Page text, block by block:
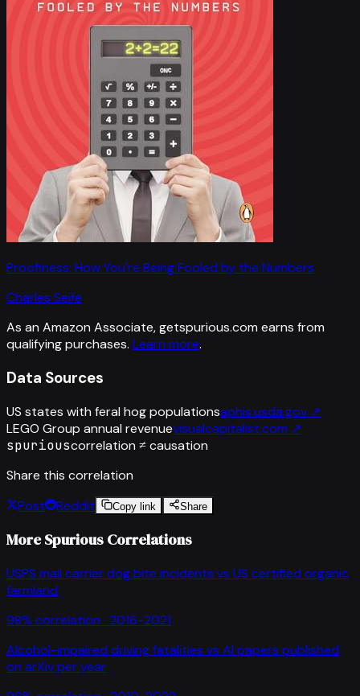
Proofiness: How You're Being Fooled by the Numbers
Charles Seife
As an Amazon Associate, getspurious.com earns from
qualifying purchases. Learn more.
Data Sources
US states with feral hog populationsaphis.usda.gov ↗
LEGO Group annual revenuevisualcapitalist.com ↗
spuriouscorrelation ≠ causation
Share this correlation
Post
Reddit Copy link Share
More Spurious Correlations
USPS mail carrier dog bite incidents vs US certified organic
farmland
98% correlation · 2016-2021
Alcohol-impaired driving fatalities vs AI papers published
on arXiv per year